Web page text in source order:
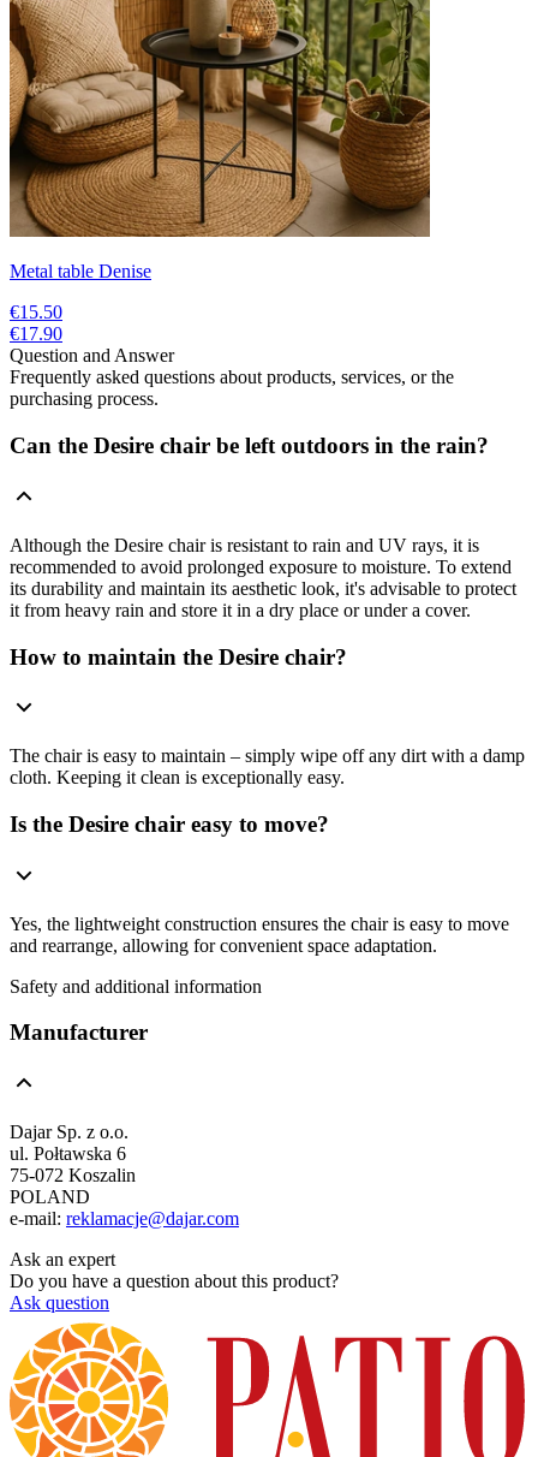
Metal table Denise
€15.50
€17.90
Question and Answer
Frequently asked questions about products, services, or the
purchasing process.
Can the Desire chair be left outdoors in the rain?
Although the Desire chair is resistant to rain and UV rays, it is
recommended to avoid prolonged exposure to moisture. To extend
its durability and maintain its aesthetic look, it's advisable to protect
it from heavy rain and store it in a dry place or under a cover.
How to maintain the Desire chair?
The chair is easy to maintain – simply wipe off any dirt with a damp
cloth. Keeping it clean is exceptionally easy.
Is the Desire chair easy to move?
Yes, the lightweight construction ensures the chair is easy to move
and rearrange, allowing for convenient space adaptation.
Safety and additional information
Manufacturer
Dajar Sp. z o.o.
ul. Połtawska 6
75-072 Koszalin
POLAND
e-mail: reklamacje@dajar.com
Ask an expert
Do you have a question about this product?
Ask question